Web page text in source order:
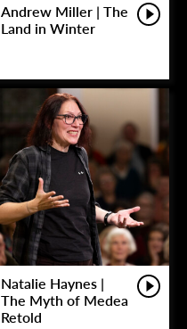
Andrew Miller | The
Land in Winter
Natalie Haynes |
The Myth of Medea
Retold